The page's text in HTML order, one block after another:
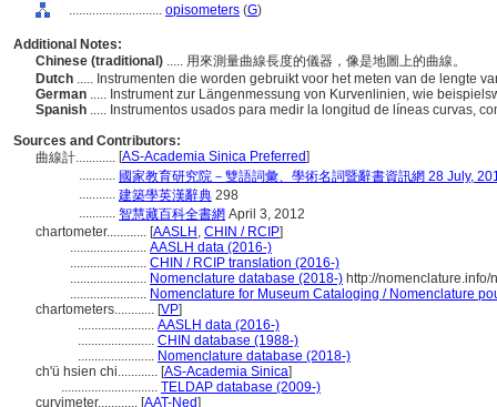
............................ opisometers (G)
Additional Notes:
Chinese (traditional) ..... 用來測量曲線長度的儀器，像是地圖上的曲線。
Dutch ..... Instrumenten die worden gebruikt voor het meten van de lengte
German ..... Instrument zur Längenmessung von Kurvenlinien, wie
Spanish ..... Instrumentos usados para medir la longitud de líneas curvas,
Sources and Contributors:
曲線計............ [AS-Academia Sinica Preferred]
........... 國家教育研究院－雙語詞彙、學術名詞暨辭書資訊網 28 July,
........... 建築學英漢辭典 298
........... 智慧藏百科全書網 April 3, 2012
chartometer............ [AASLH , CHIN / RCIP]
....................... AASLH data (2016-)
....................... CHIN / RCIP translation (2016-)
....................... Nomenclature database (2018-) http://
....................... Nomenclature for Museum Cataloging / Nomenclature
chartometers............ [VP]
....................... AASLH data (2016-)
....................... CHIN database (1988-)
....................... Nomenclature database (2018-)
ch'ü hsien chi............ [AS-Academia Sinica]
............................. TELDAP database (2009-)
curvimeter............ [AAT-Ned]